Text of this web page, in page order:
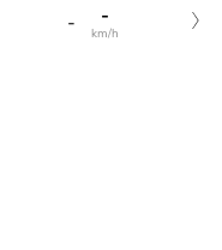
- -
km/h